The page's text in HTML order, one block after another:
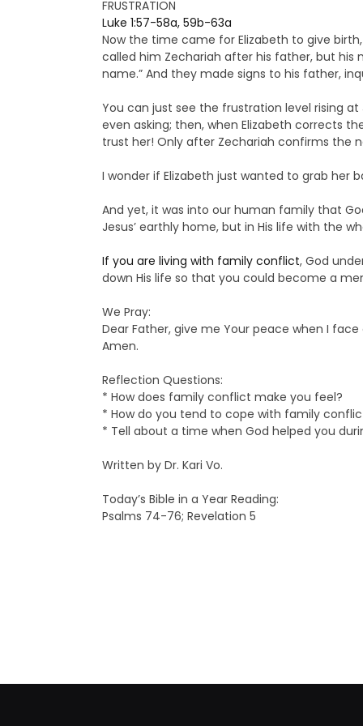
FRUSTRATION
Luke 1:57-58a, 59b-63a
Now the time came for Elizabeth to give
called him Zechariah after his father, but his
name.” And they made signs to his father,
You can just see the frustration level rising
even asking; then, when Elizabeth corrects
trust her! Only after Zechariah confirms the
I wonder if Elizabeth just wanted to grab her
And yet, it was into our human family that
Jesus’ earthly home, but in His life with the
If you are living with family conflict, God
down His life so that you could become a
We Pray:
Dear Father, give me Your peace when I
Amen.
Reflection Questions:
* How does family conflict make you feel?
* How do you tend to cope with family
* Tell about a time when God helped you
Written by Dr. Kari Vo.
Today’s Bible in a Year Reading:
Psalms 74-76; Revelation 5